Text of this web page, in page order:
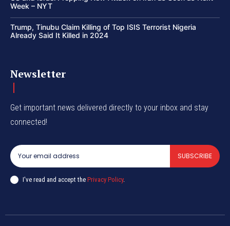
Week – NYT
Trump, Tinubu Claim Killing of Top ISIS Terrorist Nigeria
Already Said It Killed in 2024
Newsletter
Get important news delivered directly to your inbox and stay
connected!
SUBSCRIBE
I've read and accept the Privacy Policy.